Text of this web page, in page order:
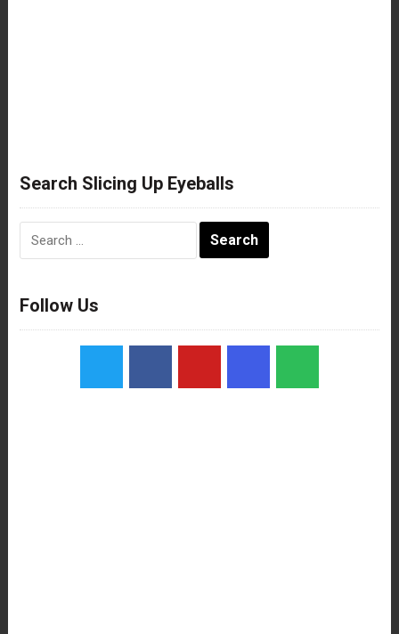
Search Slicing Up Eyeballs
Follow Us